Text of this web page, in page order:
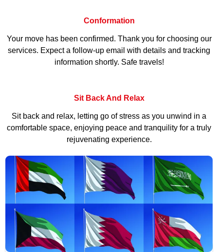
Conformation
Your move has been confirmed. Thank you for choosing our
services. Expect a follow-up email with details and tracking
information shortly. Safe travels!
Sit Back And Relax
Sit back and relax, letting go of stress as you unwind in a
comfortable space, enjoying peace and tranquility for a truly
rejuvenating experience.